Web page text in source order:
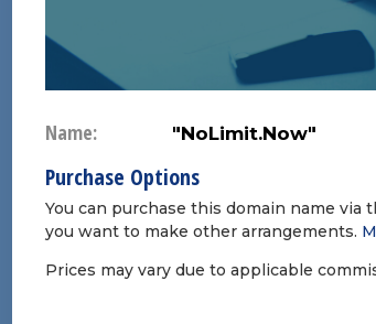
Name: "NoLimit.Now"
Purchase Options
You can purchase this domain name
you want to make other arrangements.
Prices may vary due to applicable